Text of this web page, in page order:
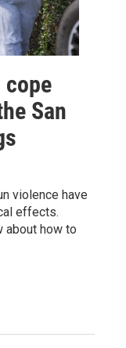
San
violence have
effects.
about how to